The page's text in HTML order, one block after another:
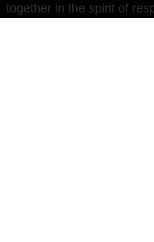
together in the spirit of